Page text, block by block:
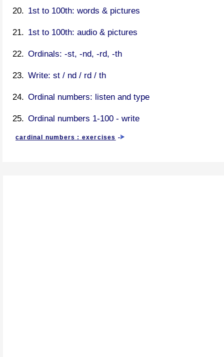
1st to 100th: words & pictures
1st to 100th: audio & pictures
Ordinals: -st, -nd, -rd, -th
Write: st / nd / rd / th
Ordinal numbers: listen and type
Ordinal numbers 1-100 - write
cardinal numbers : exercises -